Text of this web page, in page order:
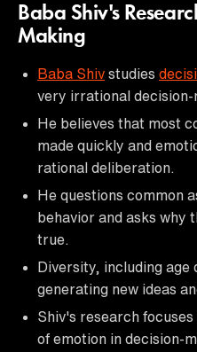
Baba Shiv's
Making
Baba Shiv studies
very irrational decision-
He believes that most
made quickly and
rational deliberation.
He questions common
behavior and asks why
true.
Diversity, including
generating new ideas
Shiv's research
of emotion in decision-